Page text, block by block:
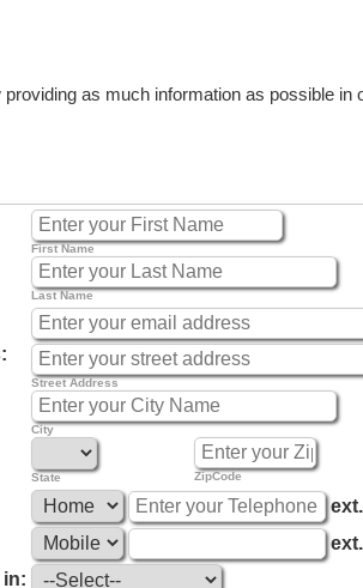
as much information as possible in
First Name
Last Name
Street Address
City
State ZipCode
ext.
ext.
in: